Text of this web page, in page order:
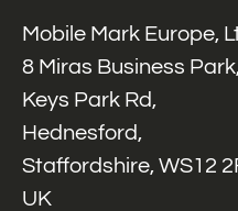
Mobile Mark Europe,
8 Miras Business
Keys Park Rd,
Hednesford,
Staffordshire, WS12
UK